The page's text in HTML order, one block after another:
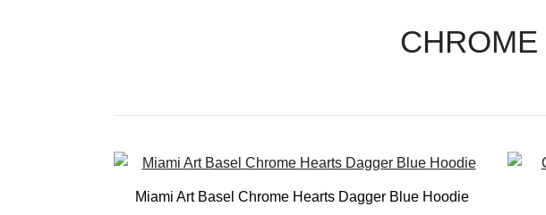
Miami Art Basel Chrome Hearts Dagger Blue Hoodie